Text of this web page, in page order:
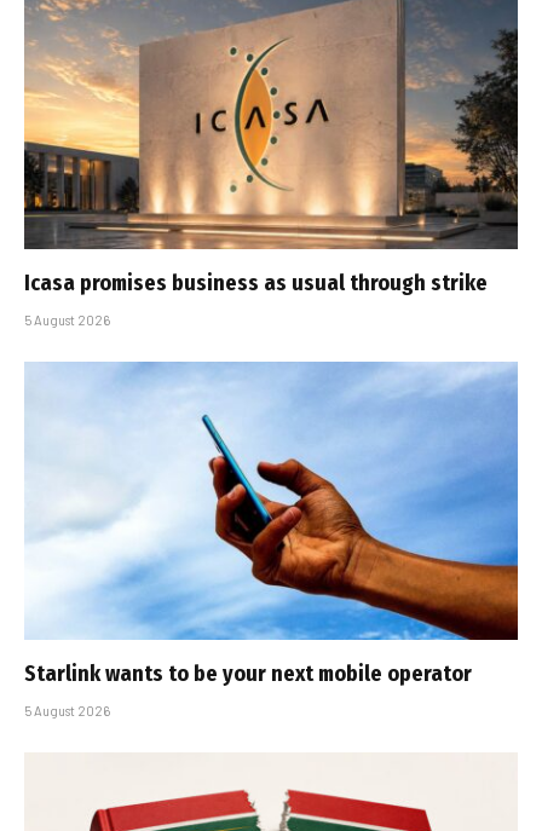
Icasa promises business as usual through strike
5 August 2026
Starlink wants to be your next mobile operator
5 August 2026